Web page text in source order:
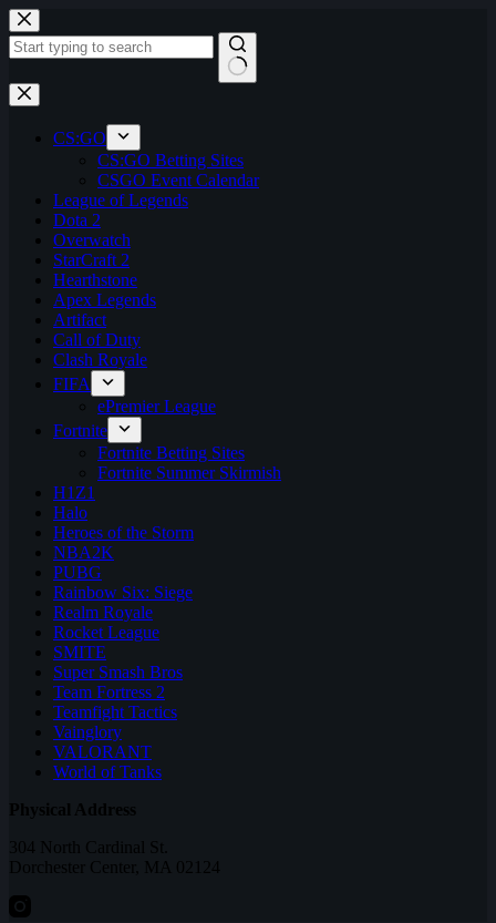
Skip
to
content
No
results
CS:GO
CS:GO Betting Sites
CSGO Event Calendar
League of Legends
Dota 2
Overwatch
StarCraft 2
Hearthstone
Apex Legends
Artifact
Call of Duty
Clash Royale
FIFA
ePremier League
Fortnite
Fortnite Betting Sites
Fortnite Summer Skirmish
H1Z1
Halo
Heroes of the Storm
NBA2K
PUBG
Rainbow Six: Siege
Realm Royale
Rocket League
SMITE
Super Smash Bros
Team Fortress 2
Teamfight Tactics
Vainglory
VALORANT
World of Tanks
Physical Address
304 North Cardinal St.
Dorchester Center, MA 02124